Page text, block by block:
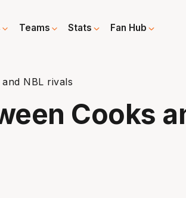
Teams Stats Fan Hub
NBL rivals
Cooks